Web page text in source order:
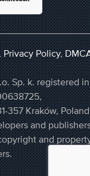
Privacy Policy,
Sp. k. registered in
357 Kraków, Poland
and
and